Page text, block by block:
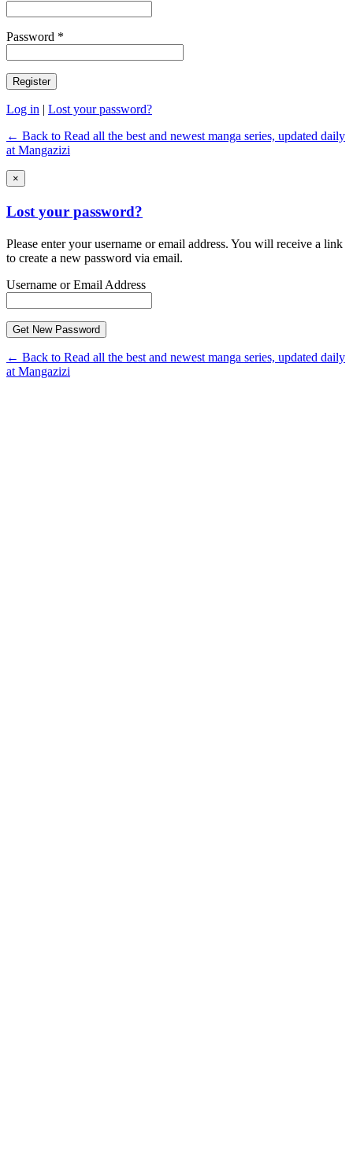
Password *
Log in | Lost your password?
← Back to Read all the best and newest manga series, updated daily
at Mangazizi
×
Lost your password?
Please enter your username or email address. You will receive a link
to create a new password via email.
Username or Email Address
← Back to Read all the best and newest manga series, updated daily
at Mangazizi